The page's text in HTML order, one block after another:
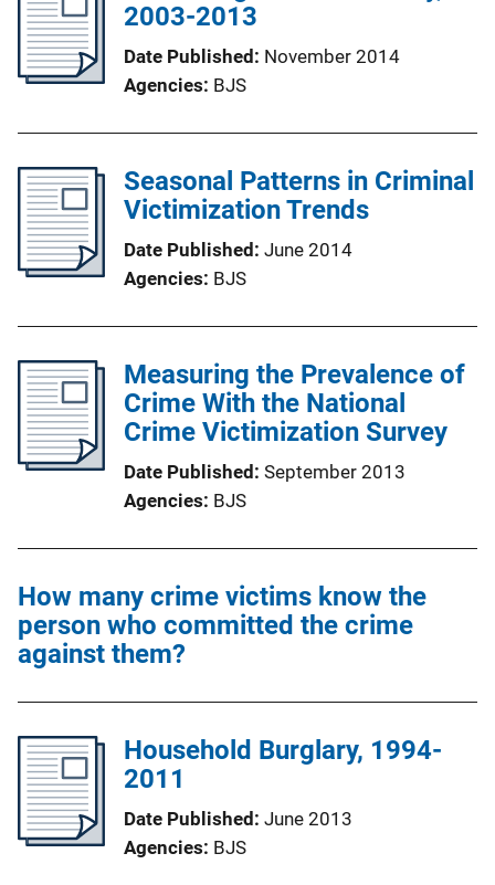
2003-2013
Date Published
November 2014
Agencies BJS
Seasonal Patterns in Criminal
Victimization Trends
Date Published June 2014
Agencies BJS
Measuring the Prevalence of
Crime With the National
Crime Victimization Survey
Date Published September 2013
Agencies BJS
How many crime victims know the
person who committed the crime
against them?
Household Burglary, 1994-
2011
Date Published June 2013
Agencies BJS